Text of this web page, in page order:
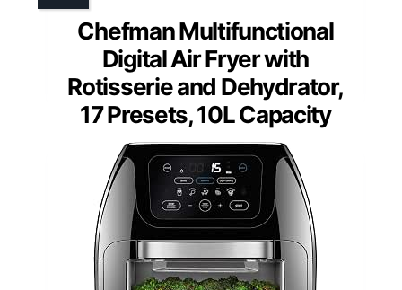
Chefman Multifunctional
Digital Air Fryer with
Rotisserie and Dehydrator,
17 Presets, 10L Capacity